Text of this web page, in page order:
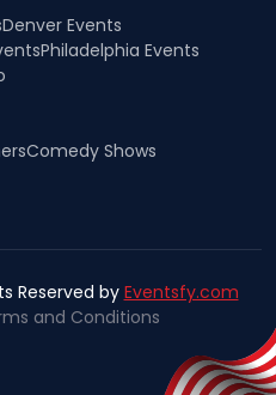
Denver Events
Philadelphia Events
Comedy Shows
Reserved by Eventsfy.com
and Conditions